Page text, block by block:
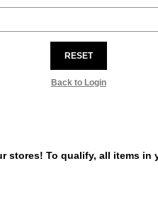
RESET
Back to Login
To qualify, all items